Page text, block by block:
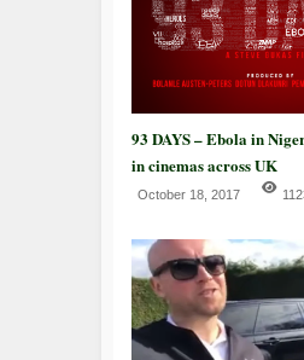
93 DAYS – Ebola in
in cinemas across UK
October 18, 2017